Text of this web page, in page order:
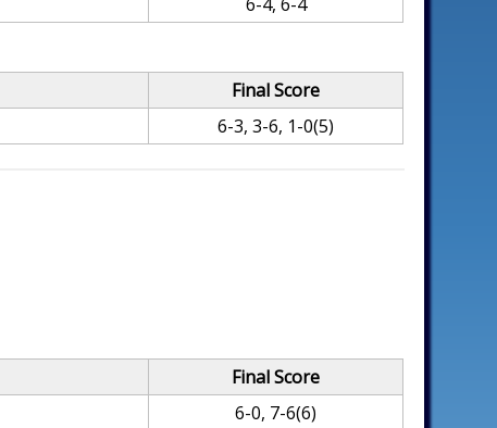
Final Score
6-3, 3-6, 1-0(5)
Final Score
6-0, 7-6(6)